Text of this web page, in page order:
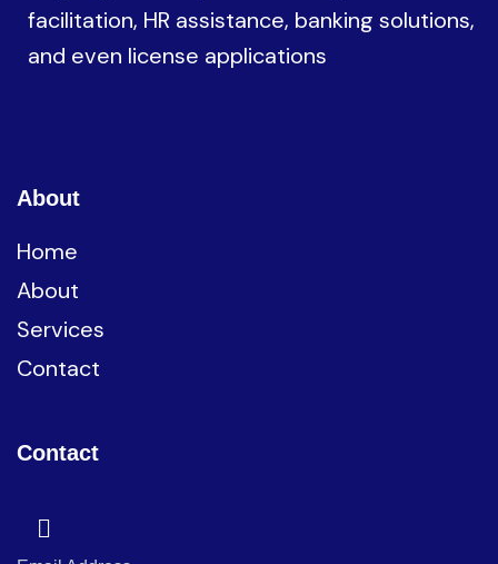
facilitation, HR assistance, banking solutions,
and even license applications
About
Home
About
Services
Contact
Contact